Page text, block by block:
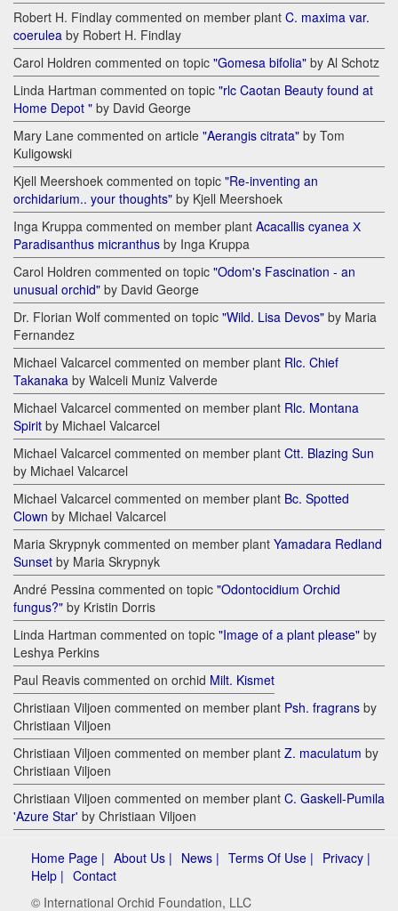
Robert H. Findlay commented on member plant C. maxima var.
coerulea by Robert H. Findlay
Carol Holdren commented on topic "Gomesa bifolia" by Al Schotz
Linda Hartman commented on topic "rlc Caotan Beauty found at
Home Depot " by David George
Mary Lane commented on article "Aerangis citrata" by Tom
Kuligowski
Kjell Meershoek commented on topic "Re-inventing an
orchidarium.. your thoughts" by Kjell Meershoek
Inga Kruppa commented on member plant Acacallis cyanea Х
Paradisanthus micranthus by Inga Kruppa
Carol Holdren commented on topic "Odom's Fascination - an
unusual orchid" by David George
Dr. Florian Wolf commented on topic "Wild. Lisa Devos" by Maria
Fernandez
Michael Valcarcel commented on member plant Rlc. Chief
Takanaka by Walceli Muniz Valverde
Michael Valcarcel commented on member plant Rlc. Montana
Spirit by Michael Valcarcel
Michael Valcarcel commented on member plant Ctt. Blazing Sun
by Michael Valcarcel
Michael Valcarcel commented on member plant Bc. Spotted
Clown by Michael Valcarcel
Maria Skrypnyk commented on member plant Yamadara Redland
Sunset by Maria Skrypnyk
André Pessina commented on topic "Odontocidium Orchid
fungus?" by Kristin Dorris
Linda Hartman commented on topic "Image of a plant please" by
Leshya Perkins
Paul Reavis commented on orchid Milt. Kismet
Christiaan Viljoen commented on member plant Psh. fragrans by
Christiaan Viljoen
Christiaan Viljoen commented on member plant Z. maculatum by
Christiaan Viljoen
Christiaan Viljoen commented on member plant C. Gaskell-Pumila
'Azure Star' by Christiaan Viljoen
Home Page | About Us | News | Terms Of Use | Privacy |
Help | Contact
© International Orchid Foundation, LLC